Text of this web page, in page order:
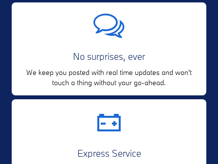
No surprises, ever
We keep you posted with real time updates and won't
touch a thing without your go-ahead.
Express Service